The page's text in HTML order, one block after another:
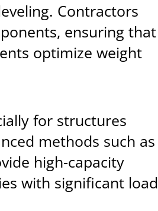
Contractors
ensuring that
optimize weight
for structures
methods such as
high-capacity
with significant load